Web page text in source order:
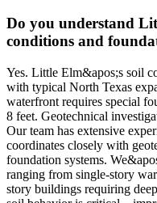
Do you understand
conditions and
Yes. Little Elm&apos;s soil
with typical North Texas
waterfront requires special
8 feet. Geotechnical
Our team has extensive
coordinates closely with
foundation systems.
ranging from single-story
story buildings requiring